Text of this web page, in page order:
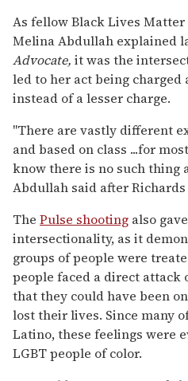
As fellow Black Lives
Melina Abdullah explained
Advocate, it was the
led to her act being charged
instead of a lesser charge.
"There are vastly different
and based on class ...for
know there is no such thing
Abdullah said after Richards
The Pulse shooting also
intersectionality, as it
groups of people were
people faced a direct
that they could have been
lost their lives. Since many
Latino, these feelings were
LGBT people of color.